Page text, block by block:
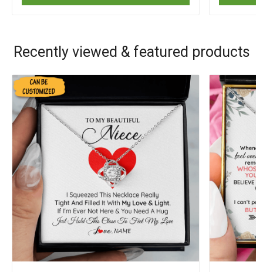
Recently viewed & featured products